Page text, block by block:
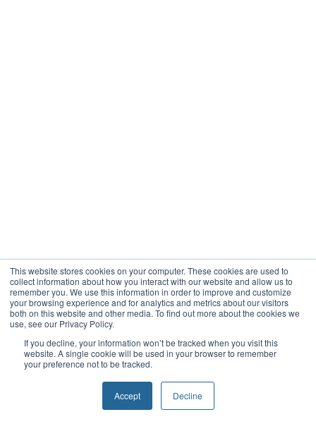
This website stores cookies on your computer. These cookies are used to
collect information about how you interact with our website and allow us to
remember you. We use this information in order to improve and customize
your browsing experience and for analytics and metrics about our visitors
both on this website and other media. To find out more about the cookies we
use, see our Privacy Policy.
If you decline, your information won’t be tracked when you visit this
website. A single cookie will be used in your browser to remember
your preference not to be tracked.
Accept Decline